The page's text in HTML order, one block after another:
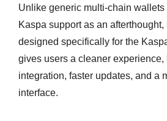
Unlike generic multi-chain wallets
Kaspa support as an
designed specifically for the
gives users a cleaner experience,
integration, faster updates, and a
interface.